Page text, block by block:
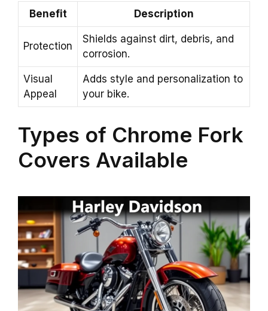
Benefit Description
Protection
Shields against dirt, debris, and
corrosion.
Visual
Appeal
Adds style and personalization to
your bike.
Types of Chrome Fork
Covers Available